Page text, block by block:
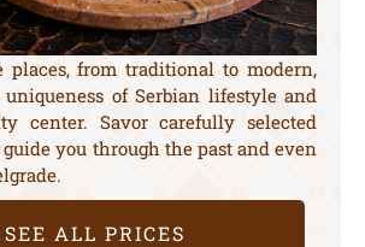
from traditional to modern,
of Serbian lifestyle and
center. Savor carefully selected
you through the past and even
SEE ALL PRICES